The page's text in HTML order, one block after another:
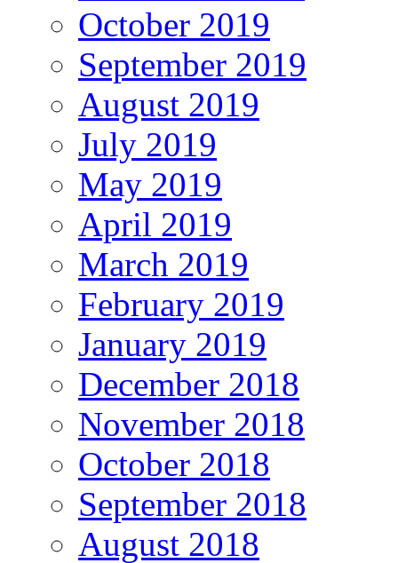
October 2019
September 2019
August 2019
July 2019
May 2019
April 2019
March 2019
February 2019
January 2019
December 2018
November 2018
October 2018
September 2018
August 2018